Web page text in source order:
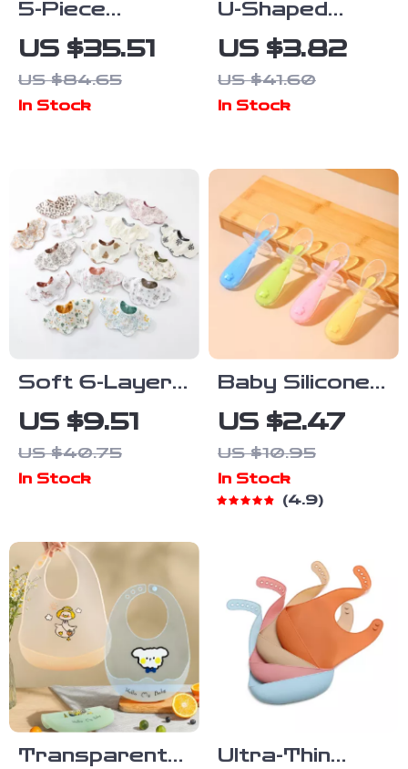
5-Piece
Silicone Baby
Tableware Set
with Suction
US $35.51
US $84.65
In Stock
U-Shaped
Baby Bib
Waterproof
Cotton Spit-Up
Pocket
US $3.82
US $41.60
In Stock
Soft 6-Layer
Cotton
Reversible
Baby Bib for
US $9.51
US $40.75
In Stock
Baby Silicone
Feeding Spoon
with Soft Head
& Safety
Baffle
US $2.47
US $10.95
In Stock
4.9
Transparent
Ultra-Thin